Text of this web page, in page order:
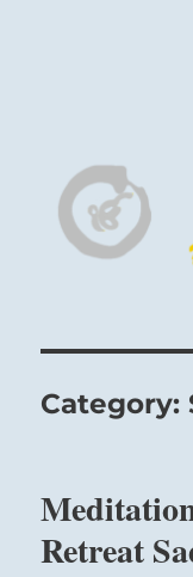
Harinam
Category:
Retreat